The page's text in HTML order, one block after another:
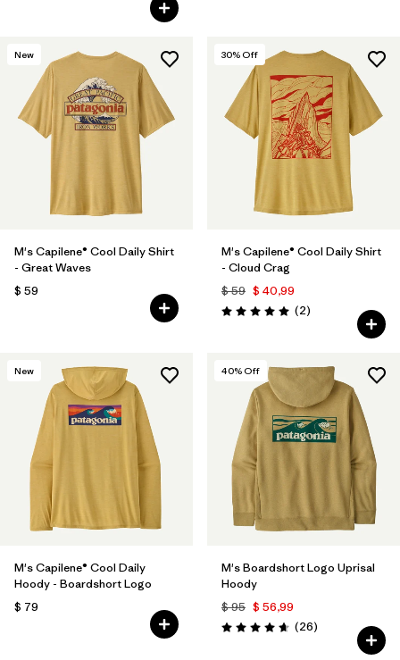
New
M's Capilene® Cool Daily Shirt
- Great Waves
$ 59
30% Off
M's Capilene® Cool Daily Shirt
- Cloud Crag
$ 59 $ 40,99
Valoración: 5.0 / 5
(2Comentarios
)
New
M's Capilene® Cool Daily
Hoody - Boardshort Logo
$ 79
40% Off
M's Boardshort Logo Uprisal
Hoody
$ 95 $ 56,99
Valoración: 4.7 / 5
(26Comentarios
)